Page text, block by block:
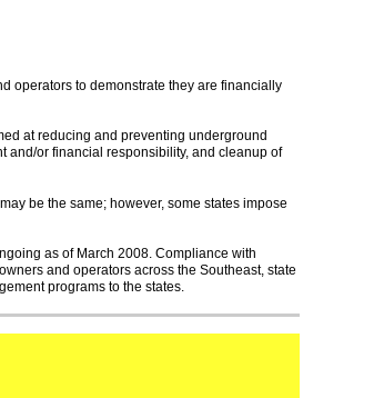
operators to demonstrate they are financially
at reducing and preventing underground
and/or financial responsibility, and cleanup of
be the same; however, some states impose
as of March 2008. Compliance with
and operators across the Southeast, state
programs to the states.